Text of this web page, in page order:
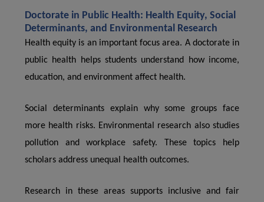
Doctorate in Public Health: Health Equity, Social
Determinants, and Environmental Research
Health equity is an important focus area. A doctorate in
public health helps students understand how income,
education, and environment affect health.
Social determinants explain why some groups face
more health risks. Environmental research also studies
pollution and workplace safety. These topics help
scholars address unequal health outcomes.
Research in these areas supports inclusive and fair